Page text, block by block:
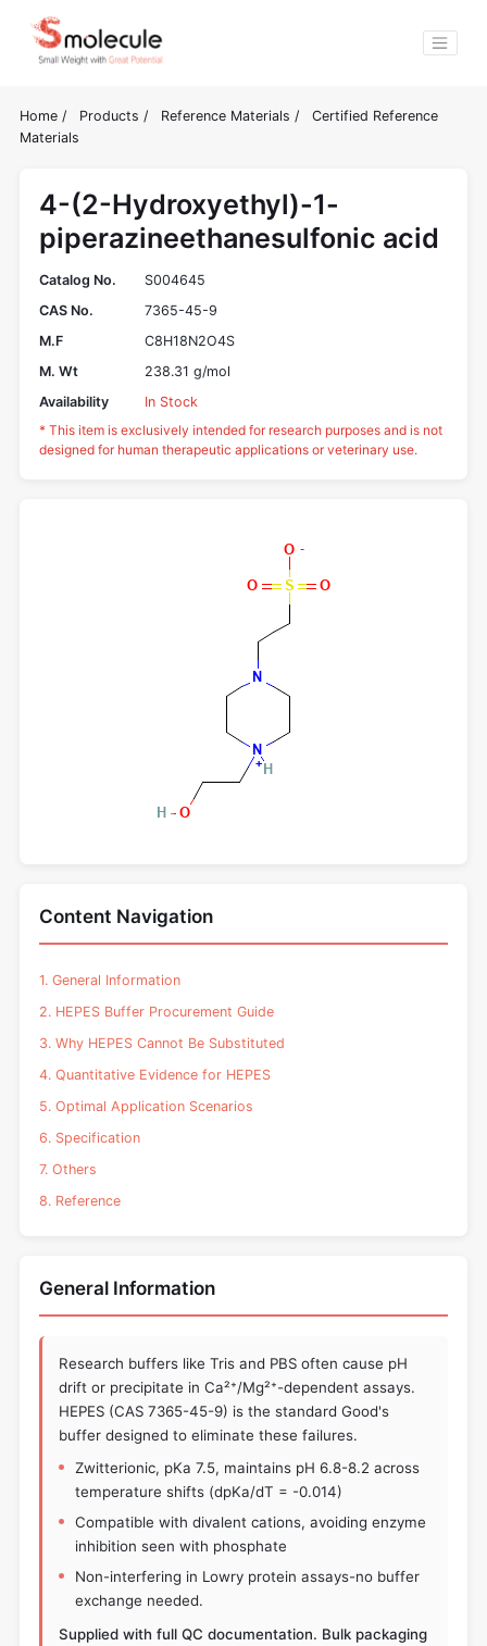
Home / Products / Reference Materials /
Certified Reference
Materials
4-(2-Hydroxyethyl)-1-
piperazineethanesulfonic acid
Catalog No.
S004645
CAS No.
7365-45-9
M.F
C8H18N2O4S
M. Wt
238.31 g/mol
Availability
In Stock
* This item is exclusively intended for research purposes and is not
designed for human therapeutic applications or veterinary use.
Content Navigation
1. General Information
2. HEPES Buffer Procurement Guide
3. Why HEPES Cannot Be Substituted
4. Quantitative Evidence for HEPES
5. Optimal Application Scenarios
6. Specification
7. Others
8. Reference
General Information
Research buffers like Tris and PBS often cause pH
drift or precipitate in Ca²⁺/Mg²⁺-dependent assays.
HEPES (CAS 7365-45-9) is the standard Good's
buffer designed to eliminate these failures.
Zwitterionic, pKa 7.5, maintains pH 6.8-8.2 across
temperature shifts (dpKa/dT = -0.014)
Compatible with divalent cations, avoiding enzyme
inhibition seen with phosphate
Non-interfering in Lowry protein assays-no buffer
exchange needed.
Supplied with full QC documentation. Bulk packaging